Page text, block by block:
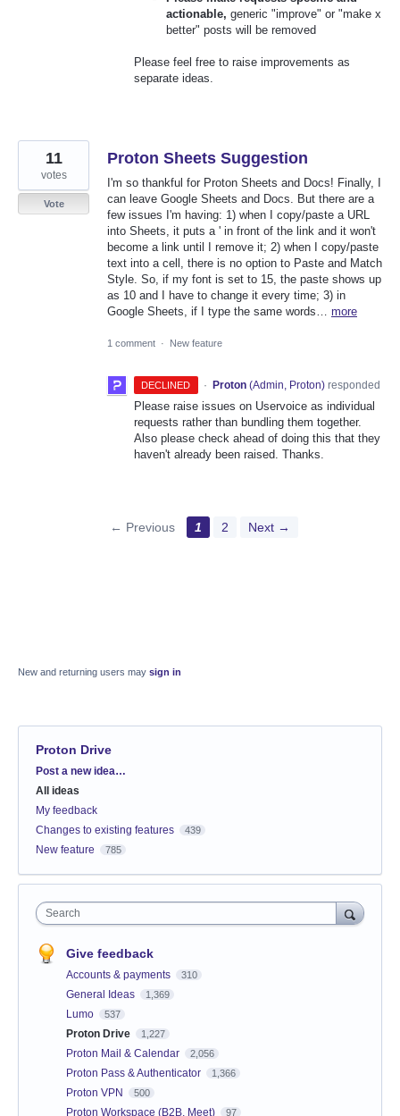
actionable,generic "improve" or "make x
better" posts will be removed
Please feel free to raise improvements as
separate ideas.
Proton Sheets Suggestion
I'm so thankful for Proton Sheets and Docs! Finally, I
can leave Google Sheets and Docs. But there are a
few issues I'm having: 1) when I copy/paste a URL
into Sheets, it puts a ' in front of the link and it won't
become a link until I remove it; 2) when I copy/paste
text into a cell, there is no option to Paste and Match
Style. So, if my font is set to 15, the paste shows up
as 10 and I have to change it every time; 3) in
Google Sheets, if I type the same words… more
11
votes
Vote
1 comment · New feature
DECLINED · Proton (Admin, Proton)responded
Please raise issues on Uservoice as individual
requests rather than bundling them together.
Also please check ahead of doing this that they
haven't already been raised. Thanks.
← Previous 1 2 Next →
New and returning users may sign in
Proton Drive
Categories
Post a new idea…
All ideas
My feedback
Changes to existing features
439
New feature 785
Search
Give feedback
Accounts & payments 310
General Ideas 1,369
Lumo 537
Proton Drive 1,227
Proton Mail & Calendar 2,056
Proton Pass & Authenticator 1,366
Proton VPN 500
Proton Workspace (B2B, Meet) 97